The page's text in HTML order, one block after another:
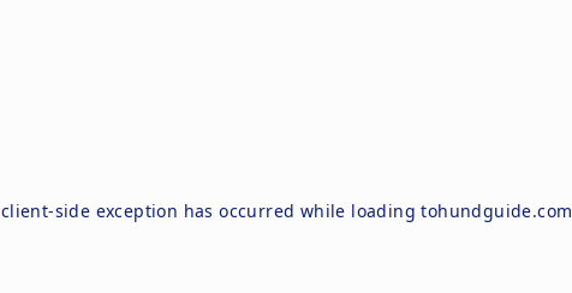
client-side exception has occurred while loadingtohundguide.com